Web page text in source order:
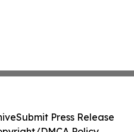
Submit Press Release